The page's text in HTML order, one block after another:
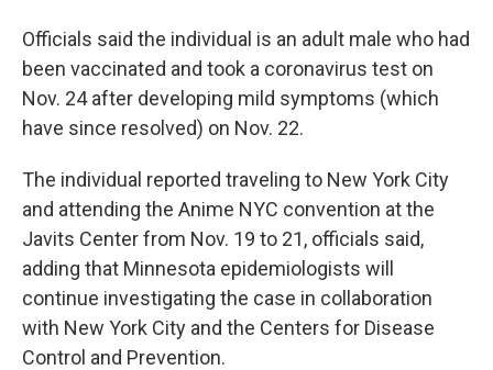
Officials said the individual is an adult male who had
been vaccinated and took a coronavirus test on
Nov. 24 after developing mild symptoms (which
have since resolved) on Nov. 22.
The individual reported traveling to New York City
and attending the Anime NYC convention at the
Javits Center from Nov. 19 to 21, officials said,
adding that Minnesota epidemiologists will
continue investigating the case in collaboration
with New York City and the Centers for Disease
Control and Prevention.